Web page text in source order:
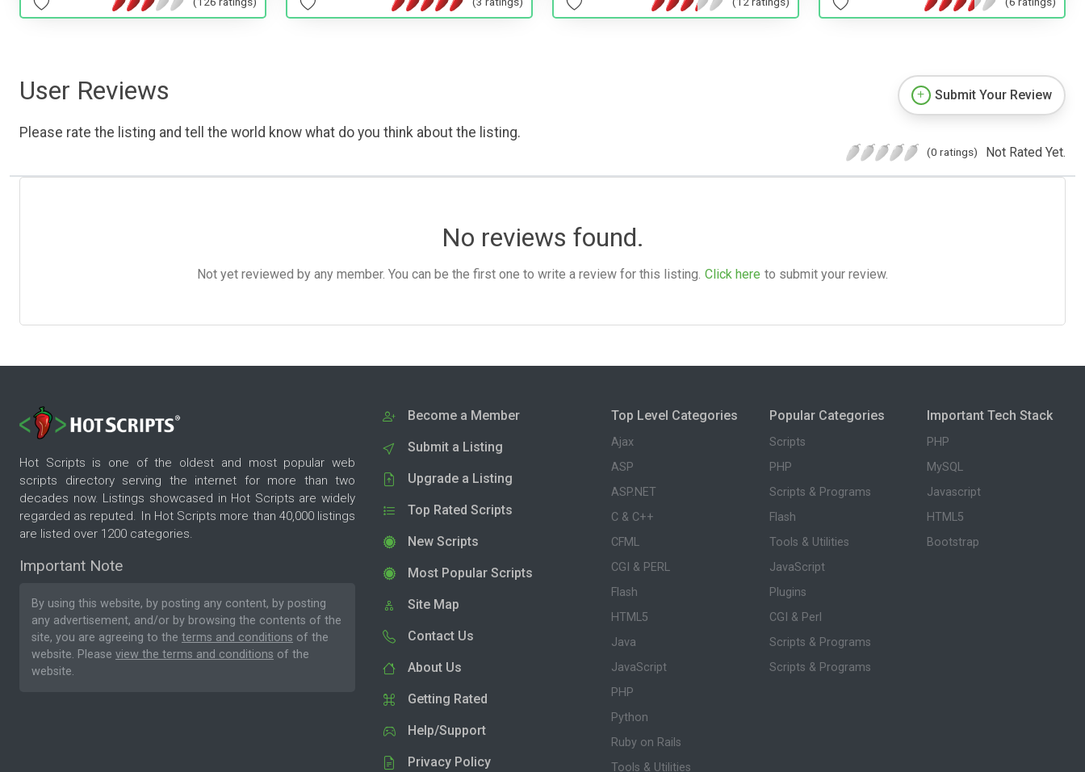
User Reviews
Please rate the listing and tell the world know what do you think about the listing.
Submit Your Review
(0 ratings) Not Rated Yet.
No reviews found.
Not yet reviewed by any member. You can be the first one to write a review for this listing. Click here to submit your review.
Hot Scripts is one of the oldest and most popular web
scripts directory serving the internet for more than two
decades now. Listings showcased in Hot Scripts are widely
regarded as reputed. In Hot Scripts more than 40,000 listings
are listed over 1200 categories.
Important Note
By using this website, by posting any content, by posting
any advertisement, and/or by browsing the contents of the
site, you are agreeing to the terms and conditions of the
website. Please view the terms and conditions of the
website.
Become a Member
Submit a Listing
Upgrade a Listing
Top Rated Scripts
New Scripts
Most Popular Scripts
Site Map
Contact Us
About Us
Getting Rated
Help/Support
Privacy Policy
Top Level Categories
Ajax
ASP
ASP.NET
C & C++
CFML
CGI & PERL
Flash
HTML5
Java
JavaScript
PHP
Python
Ruby on Rails
Tools & Utilities
Popular Categories
Scripts
PHP
Scripts & Programs
Flash
Tools & Utilities
JavaScript
Plugins
CGI & Perl
Scripts & Programs
Scripts & Programs
Important Tech Stack
PHP
MySQL
Javascript
HTML5
Bootstrap